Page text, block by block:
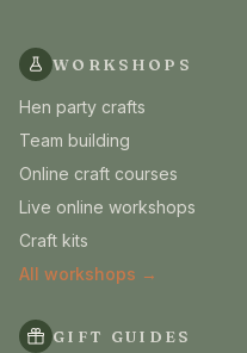
WORKSHOPS
Hen party crafts
Team building
Online craft courses
Live online workshops
Craft kits
All workshops →
GIFT GUIDES